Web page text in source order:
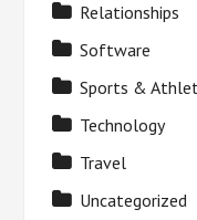
Relationships
Software
Sports &
Technology
Travel
Uncategorized